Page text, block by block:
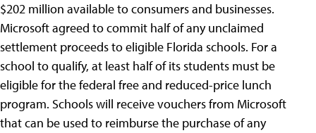
$202 million available to consumers and businesses.
Microsoft agreed to commit half of any unclaimed
settlement proceeds to eligible Florida schools. For a
school to qualify, at least half of its students must be
eligible for the federal free and reduced-price lunch
program. Schools will receive vouchers from Microsoft
that can be used to reimburse the purchase of any